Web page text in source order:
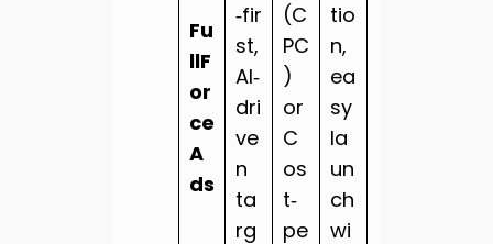
Fu
llF
or
ce
A
ds
‑fir
st,
AI‑
dri
ve
n
ta
rg
(C
PC
)
or
C
os
t‑
pe
tio
n,
ea
sy
la
un
ch
wi